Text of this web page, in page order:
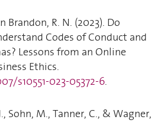
Brandon, R. N. (2023). Do
Codes of Conduct and
Lessons from an Online
Ethics.
s10551-023-05372-6.
Sohn, M., Tanner, C., & Wagner,